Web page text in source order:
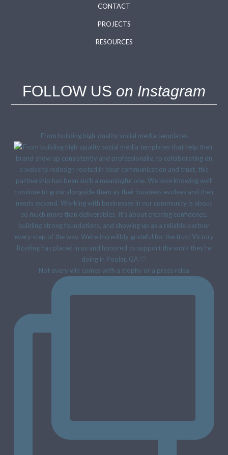
CONTACT
PROJECTS
RESOURCES
FOLLOW US on Instagram
From building high-quality social media templates
Not every win comes with a trophy or a press relea